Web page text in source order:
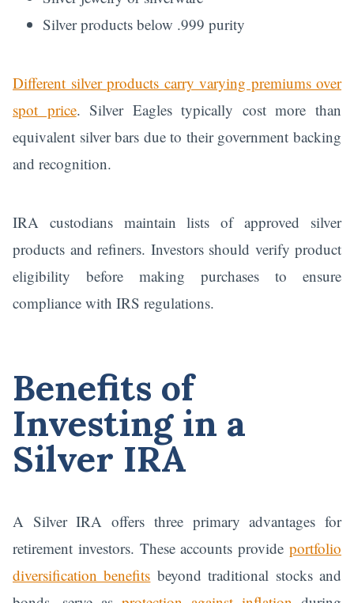
Silver products below .999 purity
Different silver products carry varying premiums over
spot price. Silver Eagles typically cost more than
equivalent silver bars due to their government backing
and recognition.
IRA custodians maintain lists of approved silver
products and refiners. Investors should verify product
eligibility before making purchases to ensure
compliance with IRS regulations.
Benefits of
Investing in a
Silver IRA
A Silver IRA offers three primary advantages for
retirement investors. These accounts provide portfolio
diversification benefits beyond traditional stocks and